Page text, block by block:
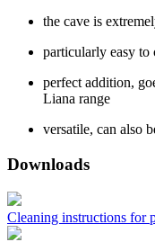
the cave is
particularly easy to
perfect addition,
Liana range
versatile, can also
Downloads
Cleaning instructions for